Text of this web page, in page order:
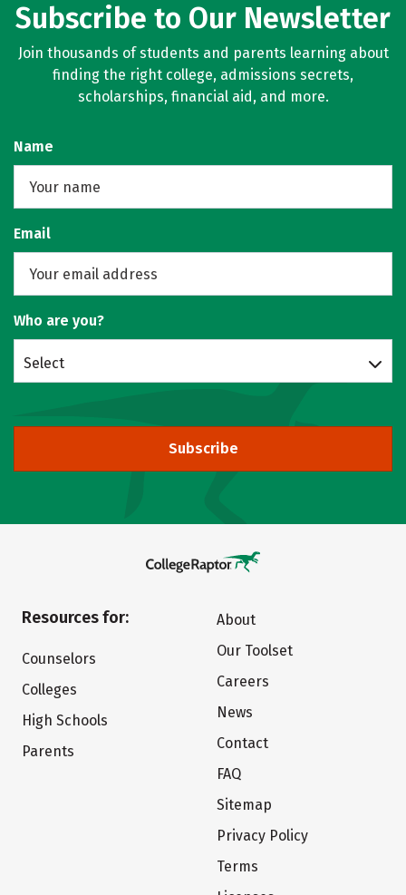
Subscribe to Our Newsletter
Join thousands of students and parents learning about
finding the right college, admissions secrets,
scholarships, financial aid, and more.
Name
Email
Who are you?
Select
Subscribe
Resources for:
Counselors
Colleges
High Schools
Parents
About
Our Toolset
Careers
News
Contact
FAQ
Sitemap
Privacy Policy
Terms